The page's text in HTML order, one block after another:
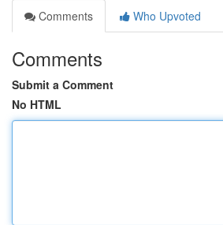
Comments
Who Upvoted
Comments
Submit a Comment
No HTML